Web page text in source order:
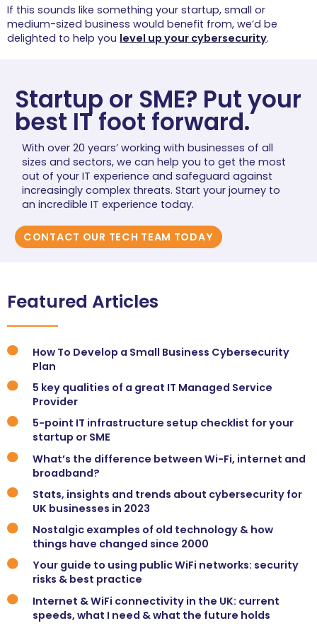
Featured Articles
How To Develop a Small Business Cybersecurity
Plan
5 key qualities of a great IT Managed Service
Provider
5-point IT infrastructure setup checklist for your
startup or SME
What’s the difference between Wi-Fi, internet and
broadband?
Stats, insights and trends about cybersecurity for
UK businesses in 2023
Nostalgic examples of old technology & how
things have changed since 2000
Your guide to using public WiFi networks: security
risks & best practice
Internet & WiFi connectivity in the UK: current
speeds, what I need & what the future holds
If this sounds like something your startup, small or
medium-sized business would benefit from, we’d be
delighted to help you level up your cybersecurity.
Startup or SME? Put your
best IT foot forward.
With over 20 years’ working with businesses of all
sizes and sectors, we can help you to get the most
out of your IT experience and safeguard against
increasingly complex threats. Start your journey to
an incredible IT experience today.
CONTACT OUR TECH TEAM TODAY